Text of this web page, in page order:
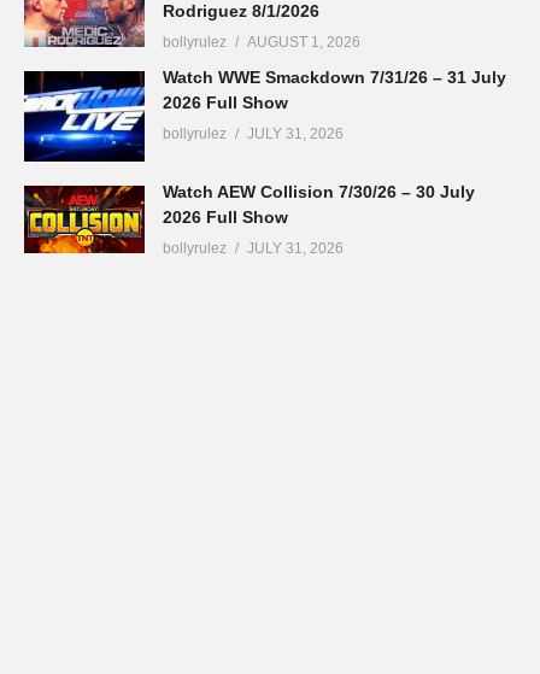
Rodriguez 8/1/2026
bollyrulez AUGUST 1, 2026
Watch WWE Smackdown 7/31/26 – 31 July
2026 Full Show
bollyrulez JULY 31, 2026
Watch AEW Collision 7/30/26 – 30 July
2026 Full Show
bollyrulez JULY 31, 2026